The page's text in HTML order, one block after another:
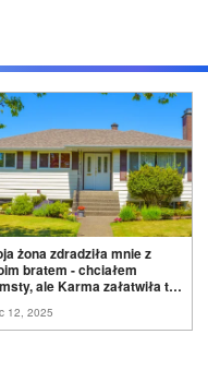
żona zdradziła mnie z
bratem - chciałem
ale Karma załatwiła to
12, 2025